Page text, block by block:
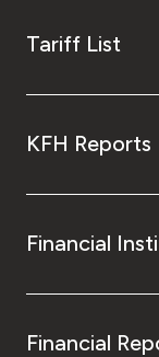
Tariff List
KFH Reports
Financial
Financial